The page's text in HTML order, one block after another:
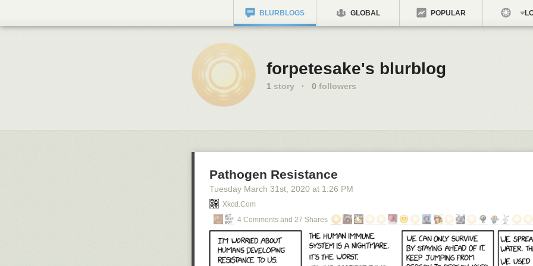
BLURBLOGS GLOBAL POPULAR
forpetesake's blurblog
1 story · 0 followers
Pathogen Resistance
Tuesday March 31st , 2020 at 1:26 PM
Xkcd.com
4 Comments and 27 Shares